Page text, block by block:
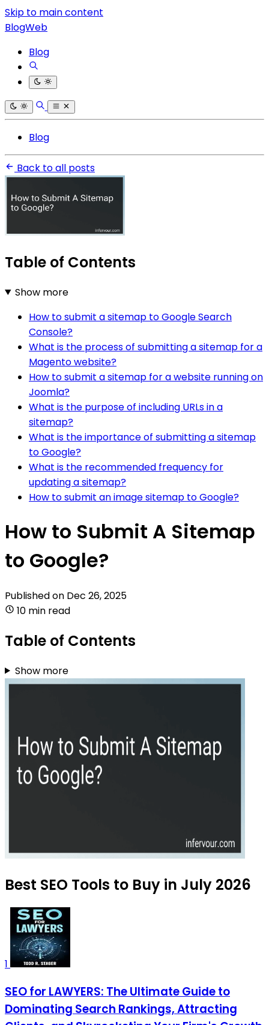
Skip to main content
BlogWeb
Blog
Blog
Back to all posts
Table of Contents
Show more
How to submit a sitemap to Google Search
Console?
What is the process of submitting a sitemap for a
Magento website?
How to submit a sitemap for a website running on
Joomla?
What is the purpose of including URLs in a
sitemap?
What is the importance of submitting a sitemap
to Google?
What is the recommended frequency for
updating a sitemap?
How to submit an image sitemap to Google?
How to Submit A Sitemap
to Google?
Published on Dec 26, 2025
10 min read
Table of Contents
Show more
Best SEO Tools to Buy in July 2026
1
SEO for LAWYERS: The Ultimate Guide to
Dominating Search Rankings, Attracting